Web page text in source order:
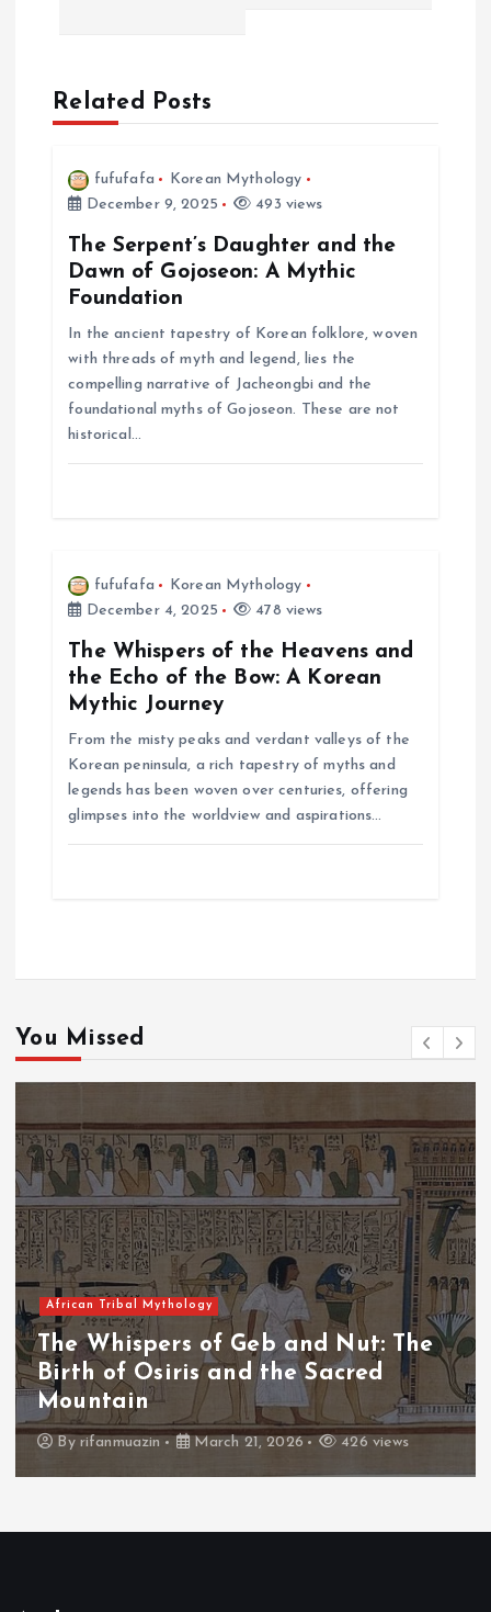
aRelated Posts
fufufafa
Korean Mythology
December 9, 2025
493 views
The Serpent’s Daughter and the
Dawn of Gojoseon: A Mythic
Foundation
In the ancient tapestry of Korean folklore, woven
with threads of myth and legend, lies the
compelling narrative of Jacheongbi and the
foundational myths of Gojoseon. These are not
historical…
fufufafa
Korean Mythology
December 4, 2025
478 views
The Whispers of the Heavens and
the Echo of the Bow: A Korean
Mythic Journey
From the misty peaks and verdant valleys of the
Korean peninsula, a rich tapestry of myths and
legends has been woven over centuries, offering
glimpses into the worldview and aspirations…
You Missed
African Tribal Mythology
The Whispers of the Crimson Peaks:
The Fall of Tengu and the Celestial
Throne
By admin March 21, 2026 464 views